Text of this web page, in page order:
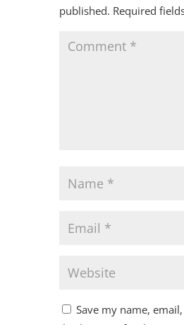
published. Required
Save my name,